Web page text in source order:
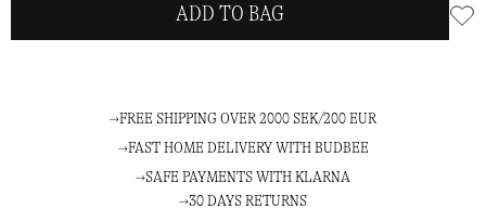
ADD TO BAG
FREE SHIPPING OVER 2000 SEK/200 EUR
FAST HOME DELIVERY WITH BUDBEE
SAFE PAYMENTS WITH KLARNA
30 DAYS RETURNS